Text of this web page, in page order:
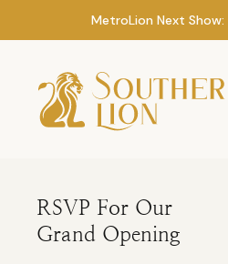
MetroLion Next Show:
RSVP For Our
Grand Opening